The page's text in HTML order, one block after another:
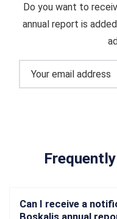
Do you want to
annual report is
Can I receive a